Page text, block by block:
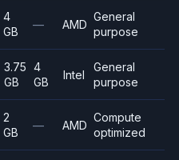
4
GB
— AMD
General
purpose
3.75
GB
4
GB
Intel
General
purpose
2
GB
— AMD
Compute
optimized